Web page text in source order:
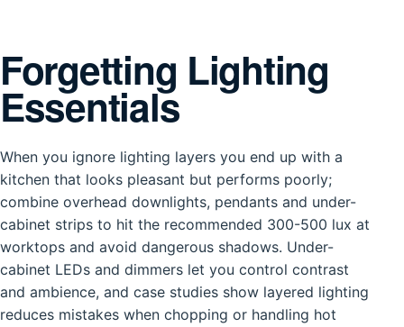
Forgetting Lighting
Essentials
When you ignore lighting layers you end up with a
kitchen that looks pleasant but performs poorly;
combine overhead downlights, pendants and under-
cabinet strips to hit the recommended 300-500 lux at
worktops and avoid dangerous shadows. Under-
cabinet LEDs and dimmers let you control contrast
and ambience, and case studies show layered lighting
reduces mistakes when chopping or handling hot